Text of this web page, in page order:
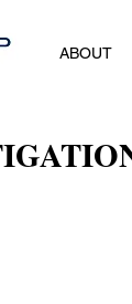
ABOUT